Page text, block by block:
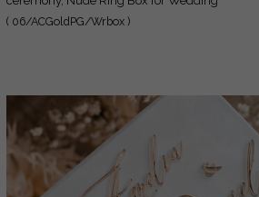
Ceremony 3 rings velvet, Boho Glam Wedding
( 06/ACGoldPG/Wrbox )